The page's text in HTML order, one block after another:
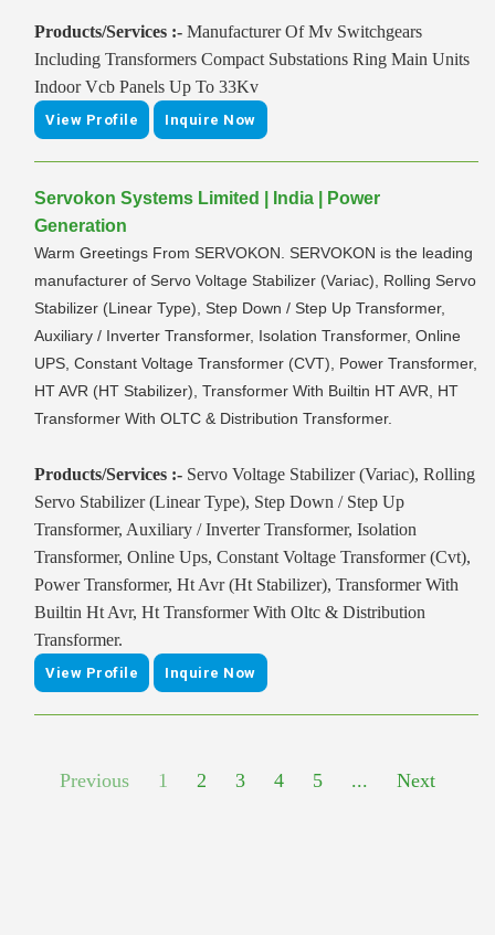
Products/Services :- Manufacturer Of Mv Switchgears
Including Transformers Compact Substations Ring Main Units
Indoor Vcb Panels Up To 33Kv
View Profile Inquire Now
Servokon Systems Limited | India | Power
Generation
Warm Greetings From SERVOKON. SERVOKON is the leading
manufacturer of Servo Voltage Stabilizer (Variac), Rolling Servo
Stabilizer (Linear Type), Step Down / Step Up Transformer,
Auxiliary / Inverter Transformer, Isolation Transformer, Online
UPS, Constant Voltage Transformer (CVT), Power Transformer,
HT AVR (HT Stabilizer), Transformer With Builtin HT AVR, HT
Transformer With OLTC & Distribution Transformer.
Products/Services :- Servo Voltage Stabilizer (Variac), Rolling
Servo Stabilizer (Linear Type), Step Down / Step Up
Transformer, Auxiliary / Inverter Transformer, Isolation
Transformer, Online Ups, Constant Voltage Transformer (Cvt),
Power Transformer, Ht Avr (Ht Stabilizer), Transformer With
Builtin Ht Avr, Ht Transformer With Oltc & Distribution
Transformer.
View Profile Inquire Now
Previous 1 2 3 4 5 ... Next